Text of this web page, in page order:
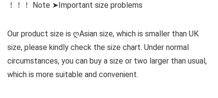
！！！ Note ➤Important size problems
Our product size is ღAsian size, which is smaller than UK
size, please kindly check the size chart. Under normal
circumstances, you can buy a size or two larger than usual,
which is more suitable and convenient.